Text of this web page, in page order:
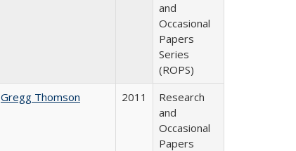
and
Occasional
Papers
Series
(ROPS)
Gregg Thomson 2011
Research
and
Occasional
Papers